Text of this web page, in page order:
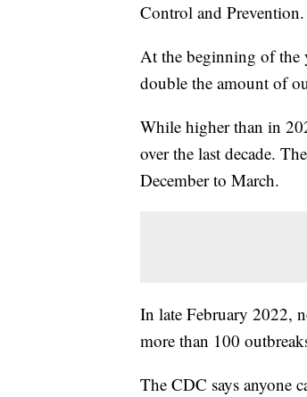
Control and Prevention.
At the beginning of the
double the amount of
While higher than in
over the last decade.
December to March.
In late February 2022,
more than 100
The CDC says anyone